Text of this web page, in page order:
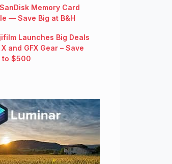
Memory Card
— Save Big at B&H
Launches Big Deals
and GFX Gear – Save
to $500